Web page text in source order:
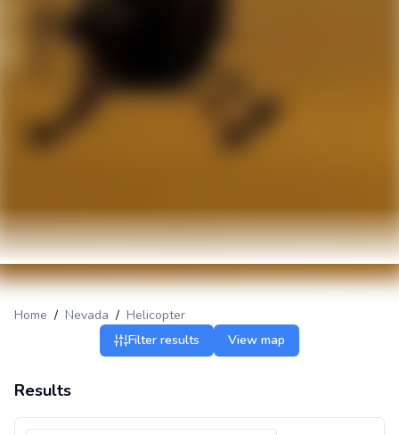
Home / Nevada / Helicopter
Filter results
View map
Results